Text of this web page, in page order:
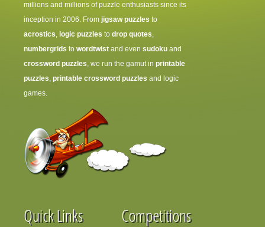
millions and millions of puzzle enthusiasts since its
inception in 2006. From jigsaw puzzles to
acrostics, logic puzzles to drop quotes,
numbergrids to wordtwist and even sudoku and
crossword puzzles, we run the gamut in printable
puzzles, printable crossword puzzles and logic
games.
Quick Links Competitions